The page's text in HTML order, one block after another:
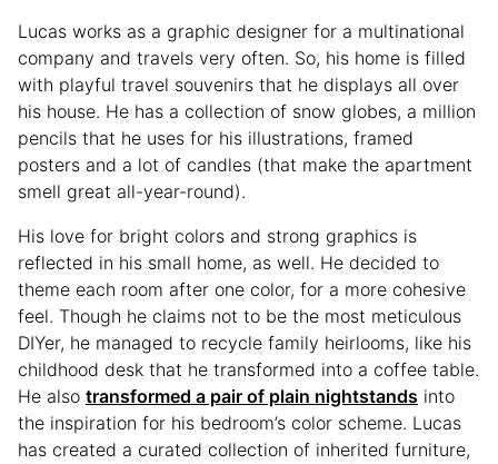
Lucas works as a graphic designer for a multinational
company and travels very often. So, his home is filled
with playful travel souvenirs that he displays all over
his house. He has a collection of snow globes, a million
pencils that he uses for his illustrations, framed
posters and a lot of candles (that make the apartment
smell great all-year-round).
His love for bright colors and strong graphics is
reflected in his small home, as well. He decided to
theme each room after one color, for a more cohesive
feel. Though he claims not to be the most meticulous
DIYer, he managed to recycle family heirlooms, like his
childhood desk that he transformed into a coffee table.
He also transformed a pair of plain nightstands into
the inspiration for his bedroom’s color scheme. Lucas
has created a curated collection of inherited furniture,